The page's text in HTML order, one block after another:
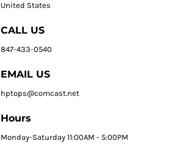
United States
CALL US
847-433-0540
EMAIL US
hptops@comcast.net
Hours
Monday-Saturday 11:00AM - 5:00PM